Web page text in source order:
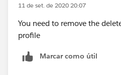
11 de set. de 2020 20:07
You need to remove the
profile
Marcar como útil